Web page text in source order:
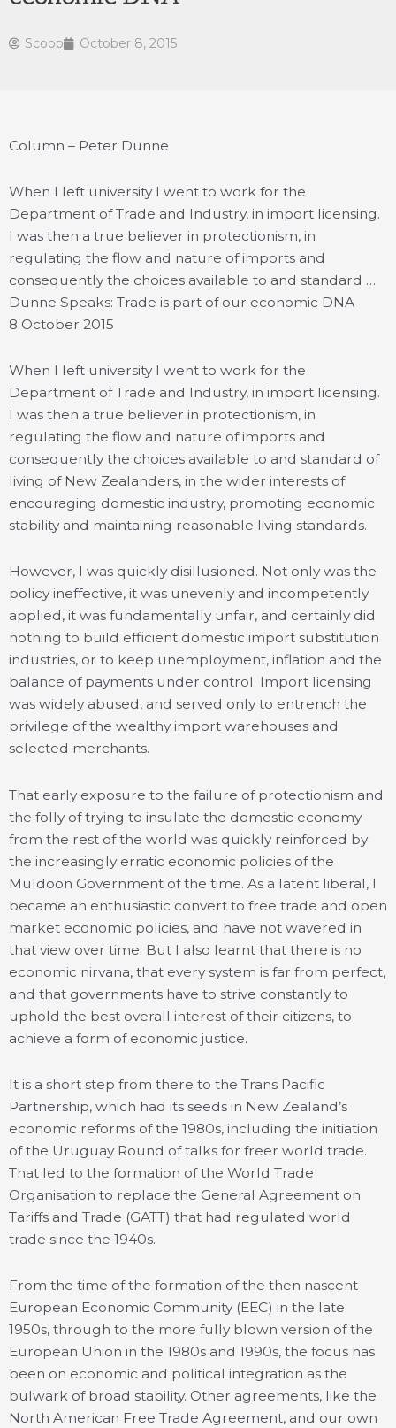
Scoop October 8, 2015
Column – Peter Dunne
When I left university I went to work for the
Department of Trade and Industry, in import licensing.
I was then a true believer in protectionism, in
regulating the flow and nature of imports and
consequently the choices available to and standard …
Dunne Speaks: Trade is part of our economic DNA
8 October 2015
When I left university I went to work for the
Department of Trade and Industry, in import licensing.
I was then a true believer in protectionism, in
regulating the flow and nature of imports and
consequently the choices available to and standard of
living of New Zealanders, in the wider interests of
encouraging domestic industry, promoting economic
stability and maintaining reasonable living standards.
However, I was quickly disillusioned. Not only was the
policy ineffective, it was unevenly and incompetently
applied, it was fundamentally unfair, and certainly did
nothing to build efficient domestic import substitution
industries, or to keep unemployment, inflation and the
balance of payments under control. Import licensing
was widely abused, and served only to entrench the
privilege of the wealthy import warehouses and
selected merchants.
That early exposure to the failure of protectionism and
the folly of trying to insulate the domestic economy
from the rest of the world was quickly reinforced by
the increasingly erratic economic policies of the
Muldoon Government of the time. As a latent liberal, I
became an enthusiastic convert to free trade and open
market economic policies, and have not wavered in
that view over time. But I also learnt that there is no
economic nirvana, that every system is far from perfect,
and that governments have to strive constantly to
uphold the best overall interest of their citizens, to
achieve a form of economic justice.
It is a short step from there to the Trans Pacific
Partnership, which had its seeds in New Zealand’s
economic reforms of the 1980s, including the initiation
of the Uruguay Round of talks for freer world trade.
That led to the formation of the World Trade
Organisation to replace the General Agreement on
Tariffs and Trade (GATT) that had regulated world
trade since the 1940s.
From the time of the formation of the then nascent
European Economic Community (EEC) in the late
1950s, through to the more fully blown version of the
European Union in the 1980s and 1990s, the focus has
been on economic and political integration as the
bulwark of broad stability. Other agreements, like the
North American Free Trade Agreement, and our own